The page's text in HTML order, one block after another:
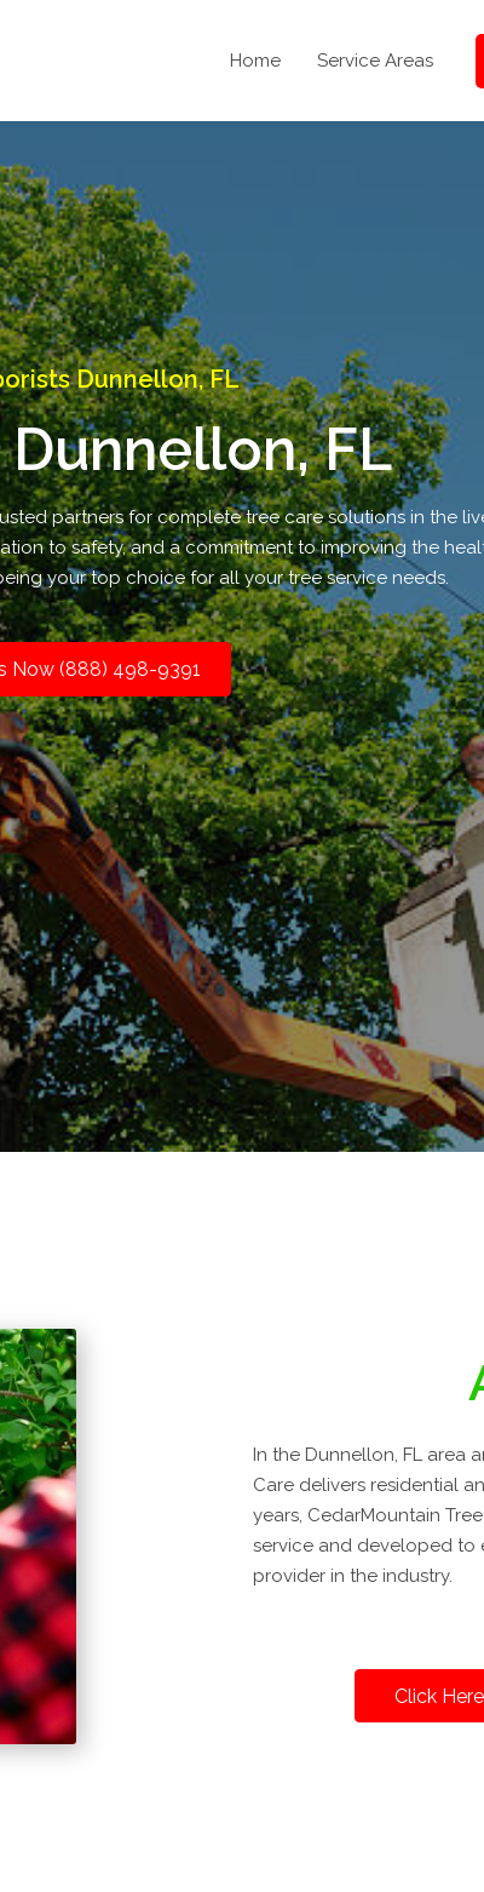
Home Service Areas
Dunnellon, FL
FL
partners for complete tree care solutions in the
to safety, and a commitment to improving the
your top choice for all your tree service needs.
Now (888) 498-9391
In the Dunnellon, FL area
Care delivers residential
years, CedarMountain
service and developed to
provider in the industry.
Click